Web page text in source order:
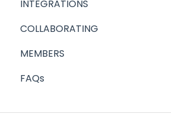
INTEGRATIONS
COLLABORATING
MEMBERS
FAQs